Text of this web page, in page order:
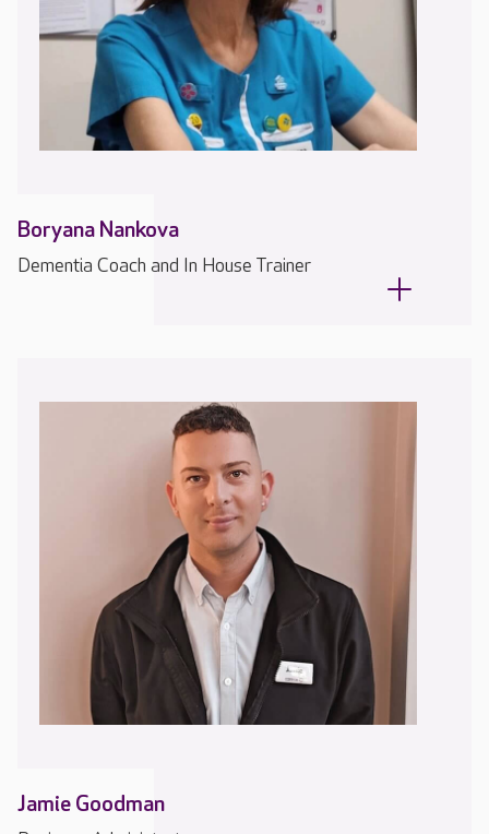
Boryana Nankova
Dementia Coach and In House Trainer
Jamie Goodman